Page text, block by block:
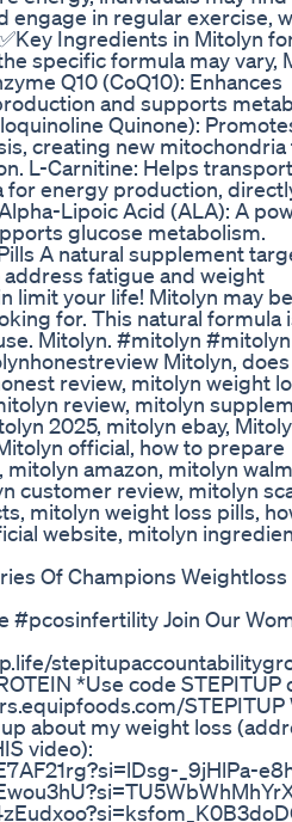
engage in regular exercise,
Ingredients in Mitolyn
specific formula may vary,
Q10 (CoQ10): Enhances
and supports
Quinone):
creating new mitochondria
L-Carnitine: Helps
for energy production,
Lipoic Acid (ALA): A
glucose metabolism.
A natural supplement
fatigue and weight
limit your life! Mitolyn may
for. This natural formula
Mitolyn. #mitolyn
Mitolyn, does
review, mitolyn weight
review, mitolyn
2025, mitolyn ebay,
official, how to prepare
amazon, mitolyn
customer review, mitolyn
mitolyn weight loss pills,
website, mitolyn
Of Champions Weightloss
#pcosinfertility Join Our
*Use code STEPITUP
STEPITUP
about my weight loss
video):
_9jHlPa-